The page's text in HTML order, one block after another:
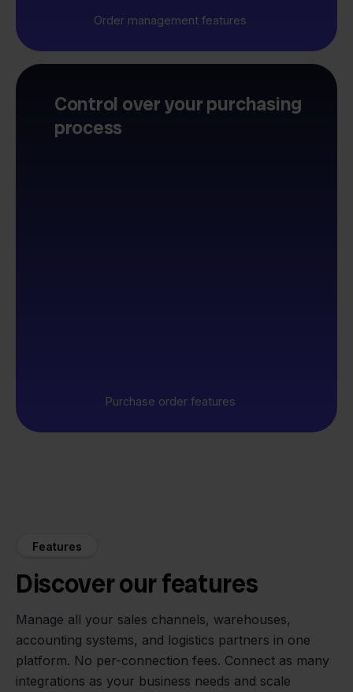
Order management features
Control over your purchasing
process
Purchase order features
Features
Discover our features
Manage all your sales channels, warehouses,
accounting systems, and logistics partners in one
platform. No per-connection fees. Connect as many
integrations as your business needs and scale